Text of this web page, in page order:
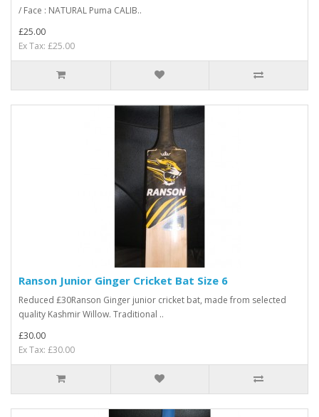
/ Face : NATURAL Puma CALIB..
£25.00
Ex Tax: £25.00
Ranson Junior Ginger Cricket Bat Size 6
Reduced £30Ranson Ginger junior cricket bat, made from selected
quality Kashmir Willow. Traditional ..
£30.00
Ex Tax: £30.00